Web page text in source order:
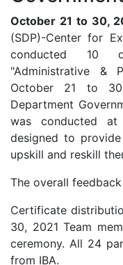
October 21 to 30,
(SDP)-Center for
conducted 10
"Administrative &
October 21 to
Department
was conducted
designed to
upskill and reskill
The overall
Certificate
30, 2021 Team
ceremony. All 24
from IBA.